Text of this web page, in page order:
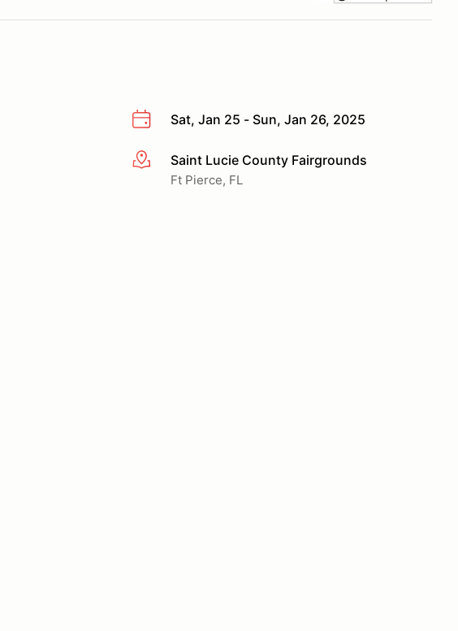
Sat, Jan 25 - Sun, Jan 26, 2025
More infoSaint Lucie County Fairgrounds
Ft Pierce, FL